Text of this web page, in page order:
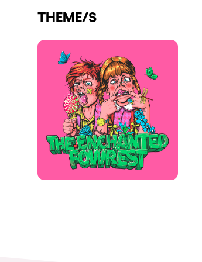
Shows
Our Creative World
Music
Sustainability
Who we are
THEME/S